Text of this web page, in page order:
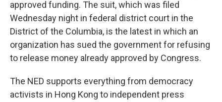
approved funding. The suit, which was filed
Wednesday night in federal district court in the
District of the Columbia, is the latest in which an
organization has sued the government for refusing
to release money already approved by Congress.
The NED supports everything from democracy
activists in Hong Kong to independent press